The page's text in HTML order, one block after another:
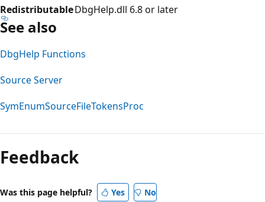
RedistributableDbgHelp.dll 6.8 or later
See also
DbgHelp Functions
Source Server
SymEnumSourceFileTokensProc
mode
disabled
Feedback
Was this page helpful? Yes No